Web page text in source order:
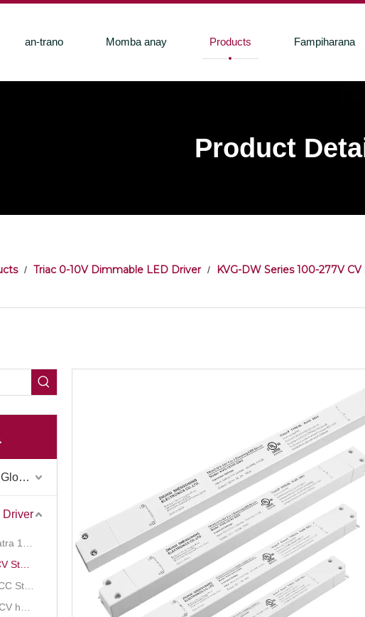
an-trano Momba anay Products Fampiharana
Product
/ Triac 0-10V Dimmable LED Driver / KVG-DW Series 100-277V
Driver+Dimmer 2 in 1-2025 Global Debut
Driver